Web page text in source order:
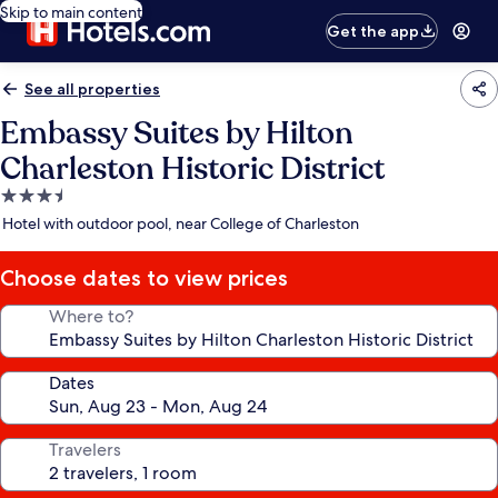
Skip to main content
Get the app
See all properties
Embassy Suites by Hilton
Charleston Historic District
3.5
star
Hotel with outdoor pool, near College of Charleston
Choose dates to view prices
Where to?
Dates
Travelers